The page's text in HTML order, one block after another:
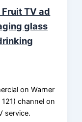
TV ad
glass
on Warner
channel on
service.